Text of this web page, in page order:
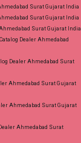
Surat Gujarat India
Surat Gujarat India
Surat Gujarat India
Dealer Ahmedabad
Dealer Ahmedabad Surat
Ahmedabad Surat Gujarat
Ahmedabad Surat Gujarat
Ahmedabad Surat